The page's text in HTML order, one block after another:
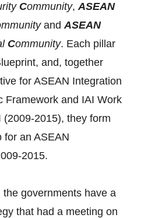
Community,ASEAN
andASEAN
Community. Each pillar
and, together
for ASEAN Integration
Framework and IAI Work
(2009-2015), they form
for an ASEAN
2015.
the governments have a
that had a meeting on